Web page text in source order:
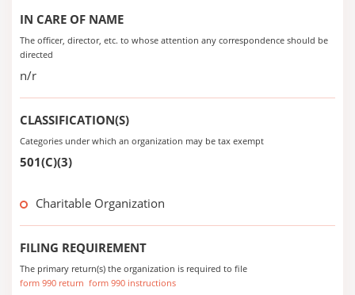
IN CARE OF NAME
The officer, director, etc. to whose attention any correspondence should be
directed
n/r
CLASSIFICATION(S)
Categories under which an organization may be tax exempt
501(C)(3)
Charitable Organization
FILING REQUIREMENT
The primary return(s) the organization is required to file
form 990 return form 990 instructions